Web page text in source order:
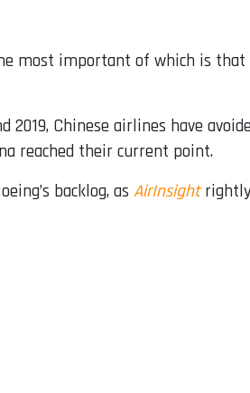
most important of which is that
Chinese airlines have
reached their current point.
backlog, as AirInsight